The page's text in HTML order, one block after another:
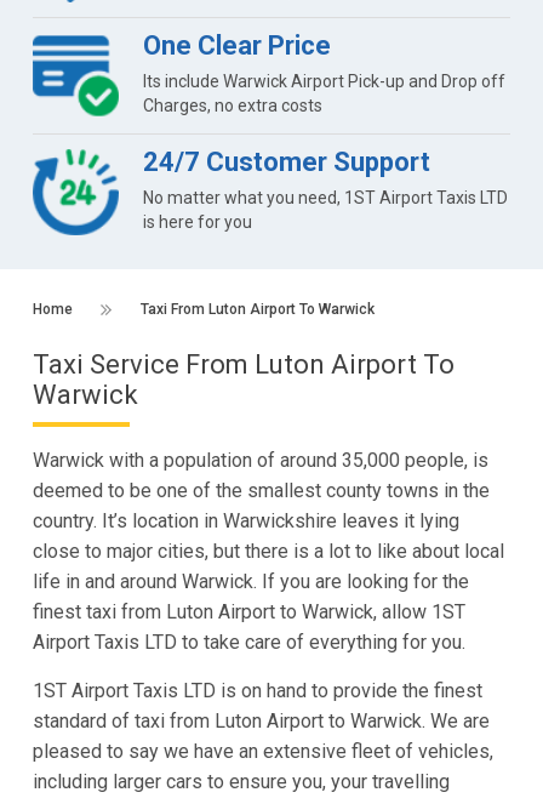
One Clear Price
Its include Warwick Airport Pick-up and Drop off
Charges, no extra costs
24/7 Customer Support
No matter what you need, 1ST Airport Taxis LTD
is here for you
Home Taxi From Luton Airport To Warwick
Taxi Service From Luton Airport To
Warwick
Warwick with a population of around 35,000 people, is
deemed to be one of the smallest county towns in the
country. It’s location in Warwickshire leaves it lying
close to major cities, but there is a lot to like about local
life in and around Warwick. If you are looking for the
finest taxi from Luton Airport to Warwick, allow 1ST
Airport Taxis LTD to take care of everything for you.
1ST Airport Taxis LTD is on hand to provide the finest
standard of taxi from Luton Airport to Warwick. We are
pleased to say we have an extensive fleet of vehicles,
including larger cars to ensure you, your travelling